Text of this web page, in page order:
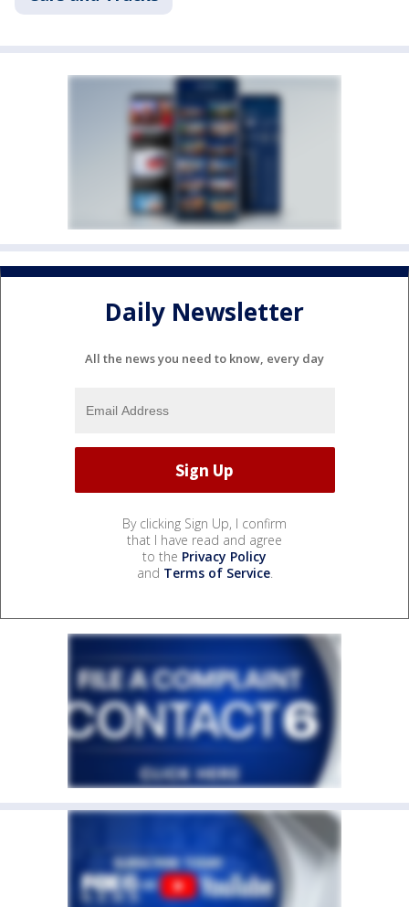
Daily Newsletter
All the news you need to know, every day
By clicking Sign Up, I confirm
that I have read and agree
to the Privacy Policy
and Terms of Service.